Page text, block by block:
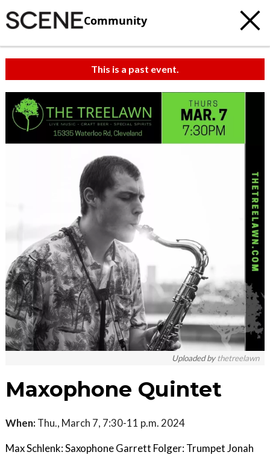
Community
This is a past event.
Uploaded by thetreelawn
Maxophone Quintet
When: Thu., March 7, 7:30-11 p.m. 2024
Max Schlenk: Saxophone Garrett Folger: Trumpet Jonah